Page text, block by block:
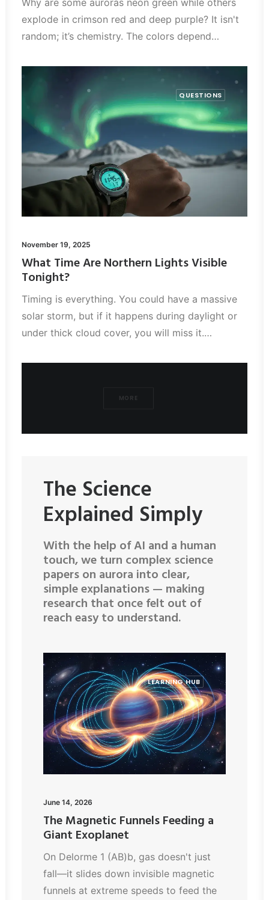
explode in crimson red and deep purple? It isn't
random; it’s chemistry. The colors depend…
QUESTIONS
November 19, 2025
What Time Are Northern Lights Visible
Tonight?
Timing is everything. You could have a massive
solar storm, but if it happens during daylight or
under thick cloud cover, you will miss it.…
MORE
The Science
Explained Simply
With the help of AI and a human
touch, we turn complex science
papers on aurora into clear,
simple explanations — making
research that once felt out of
reach easy to understand.
LEARNING HUB
June 14, 2026
The Magnetic Funnels Feeding a
Giant Exoplanet
On Delorme 1 (AB)b, gas doesn't just
fall—it slides down invisible magnetic
funnels at extreme speeds to feed the